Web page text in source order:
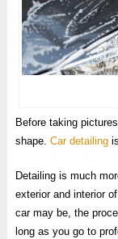
Before taking
shape. Car detailingis
Detailing is much
exterior and interior
car may be, the
long as you go to